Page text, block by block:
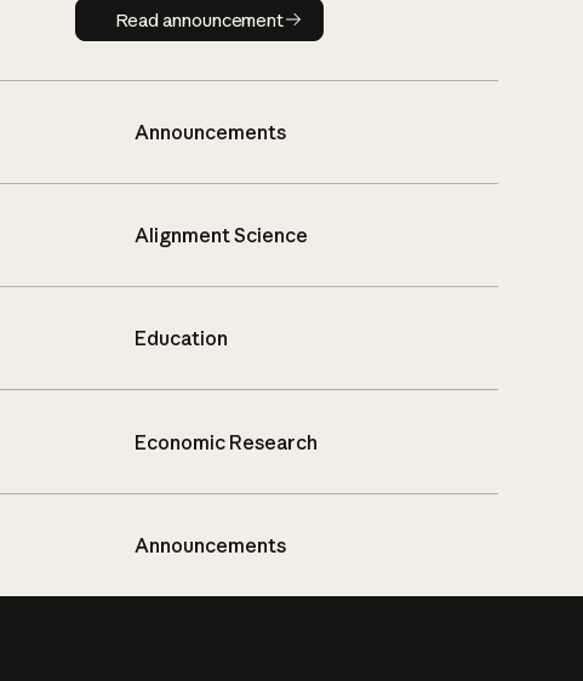
Read announcement
Read announcement
Announcements
Alignment Science
Education
Economic Research
Announcements